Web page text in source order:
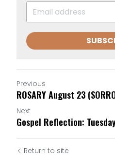
Previous
ROSARY August 23
Next
Gospel Reflection:
Return to site